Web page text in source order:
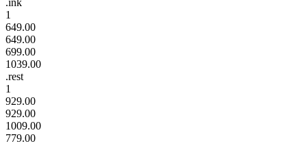
1
649.00
649.00
699.00
1039.00
.rest
1
929.00
929.00
1009.00
779.00